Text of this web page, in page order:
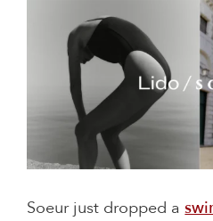
Soeur just dropped a